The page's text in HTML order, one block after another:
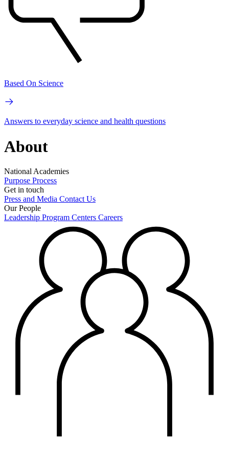
Based On Science
Answers to everyday science and health questions
About
National Academies
Purpose Process
Get in touch
Press and Media Contact Us
Our People
Leadership Program Centers Careers